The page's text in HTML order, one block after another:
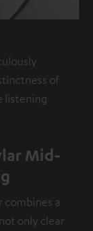
of
listening
Mid-
a
only clear